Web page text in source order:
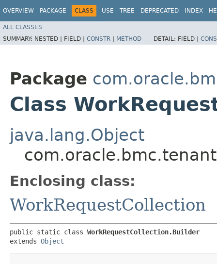
OVERVIEW PACKAGE CLASS USE TREE DEPRECATED INDEX
ALL CLASSES
SUMMARY: NESTED | FIELD | CONSTR | METHOD DETAIL: FIELD |
Package
Class
java.lang.Object
Enclosing class:
WorkRequestCollection
public static class WorkRequestCollection.Builder
extends Object